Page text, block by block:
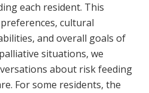
each resident. This
cultural
and overall goals of
situations, we
about risk feeding
For some residents, the